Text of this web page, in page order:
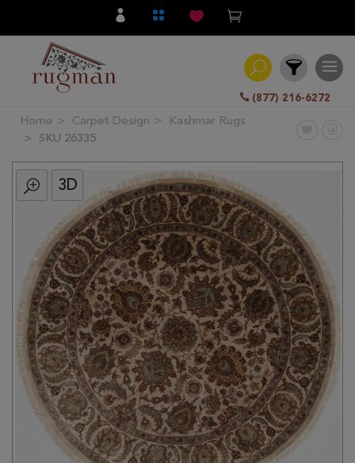
(877) 216-6272
Filter
All
Category
Knotted
Traditional
Transitional
Modern
Tribal
Brands
Clearance
Home Carpet Design
Kashmar Rugs
SKU 26335
3D